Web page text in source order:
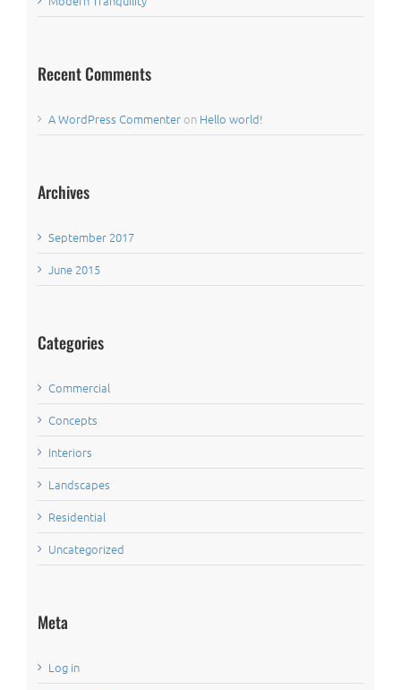
Recent Comments
A WordPress Commenteron Hello world!
Archives
September 2017
June 2015
Categories
Commercial
Concepts
Interiors
Landscapes
Residential
Uncategorized
Meta
Log in